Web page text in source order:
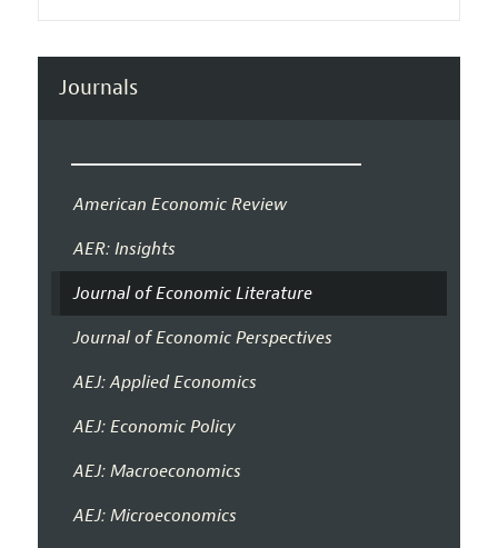
Journals
American Economic Review
AER: Insights
Journal of Economic Literature
Journal of Economic Perspectives
AEJ: Applied Economics
AEJ: Economic Policy
AEJ: Macroeconomics
AEJ: Microeconomics